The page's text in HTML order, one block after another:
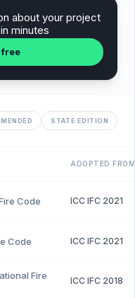
about your project
minutes
free
STATE EDITION
ADOPTED FROM
Code ICC IFC 2021
Code ICC IFC 2021
Fire
ICC IFC 2018